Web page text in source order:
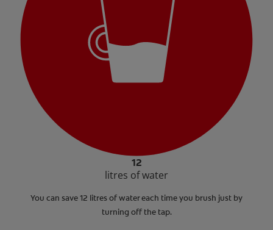
12
litres of water
You can save 12 litres of water each time you brush just by
turning off the tap.